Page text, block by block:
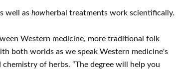
well as howherbal treatments work scientifically.
Western medicine, more traditional folk
both worlds as we speak Western medicine's
of herbs. “The degree will help you